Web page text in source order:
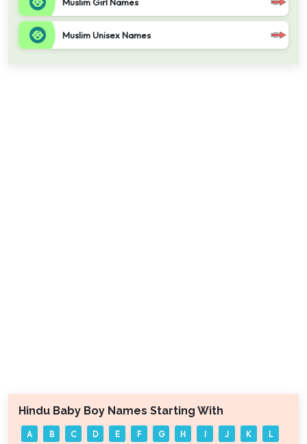
Muslim Unisex Names
Hindu Baby Boy Names Starting With
A B C D E F G H I J K L